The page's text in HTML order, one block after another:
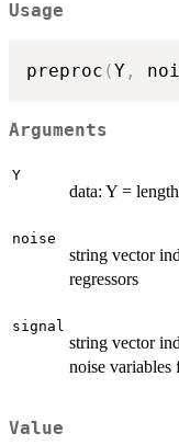
Usage
preproc (Y ,
Arguments
Y
data: Y =
noise
string vector
regressors
signal
string vector
noise variables
Value